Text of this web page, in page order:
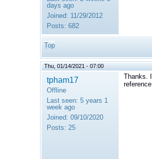
days ago
Joined: 11/29/2012
Posts: 682
Top
Thu, 01/14/2021 - 07:00
tpham17
Offline
Last seen: 5 years 1
week ago
Joined: 09/10/2020
Posts: 25
Thanks.